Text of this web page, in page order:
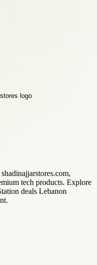
tech products. Explore
deals Lebanon